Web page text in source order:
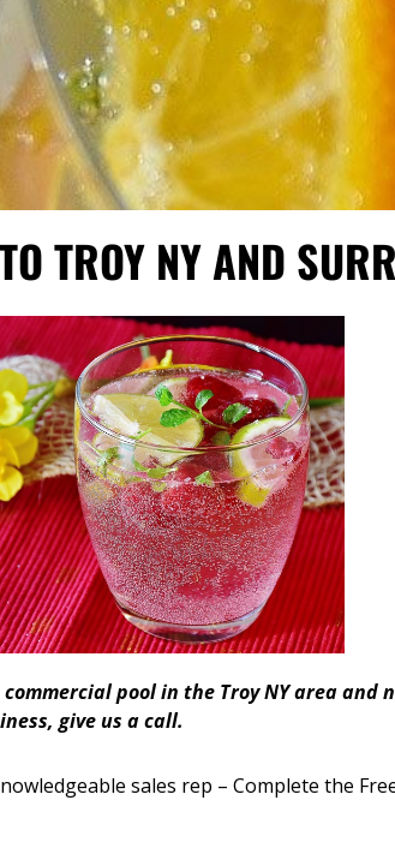
TROY NY AND
pool in the Troy NY area and
give us a call.
sales rep – Complete the